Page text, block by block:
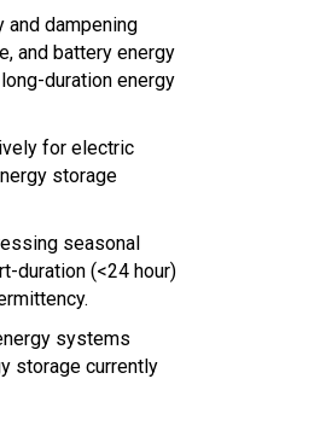
and dampening
and battery energy
duration energy
for electric
storage
seasonal
duration (<24 hour)
systems
storage currently